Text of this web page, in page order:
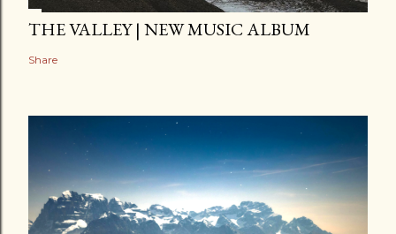
THE VALLEY | NEW MUSIC ALBUM
Share